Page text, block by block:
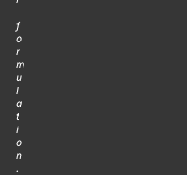
f
o
r
m
u
l
a
t
i
o
n
.